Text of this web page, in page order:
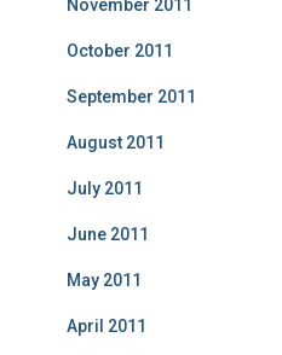
November 2011
October 2011
September 2011
August 2011
July 2011
June 2011
May 2011
April 2011